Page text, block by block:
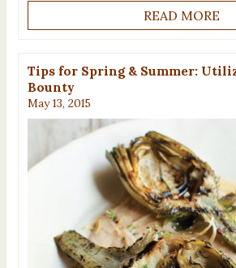
READ MORE
Tips for Spring & Summer:
Bounty
May 13, 2015